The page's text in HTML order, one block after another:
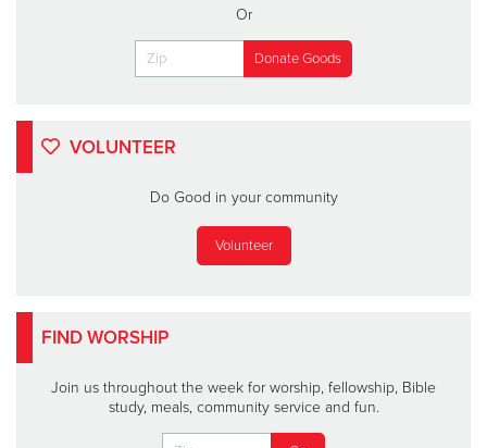
Or
VOLUNTEER
Do Good in your community
Volunteer
FIND WORSHIP
Join us throughout the week for worship, fellowship, Bible
study, meals, community service and fun.